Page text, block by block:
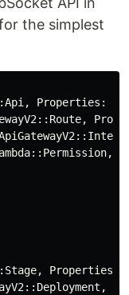
the simplest
Api, Properties :
:: Route,
::
:: Permission,
Stage, Properties
:: Deployment ,